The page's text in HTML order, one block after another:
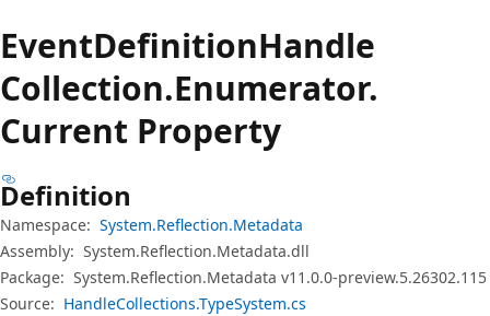
EventDefinitionHandle
Collection.Enumerator.
Current Property
Definition
Namespace: System.Reflection.Metadata
Assembly: System.Reflection.Metadata.dll
Package: System.Reflection.Metadata v11.0.0-preview.5.26302.115
Source: HandleCollections.TypeSystem.cs